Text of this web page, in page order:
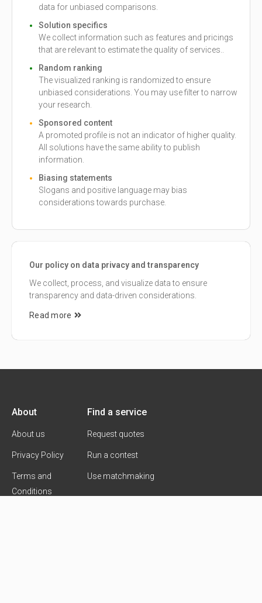
data for unbiased comparisons.
Solution specifics
We collect information such as features and pricings
that are relevant to estimate the quality of services..
Random ranking
The visualized ranking is randomized to ensure
unbiased considerations. You may use filter to narrow
your research.
Sponsored content
A promoted profile is not an indicator of higher quality.
All solutions have the same ability to publish
information.
Biasing statements
Slogans and positive language may bias
considerations towards purchase.
Our policy on data privacy and transparency
We collect, process, and visualize data to ensure
transparency and data-driven considerations.
Read more
About
About us
Privacy Policy
Terms and
Conditions
Find a service
Request quotes
Run a contest
Use matchmaking